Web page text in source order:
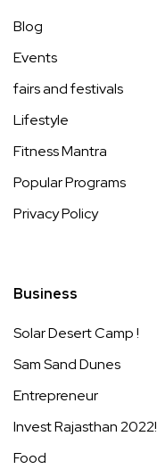
Blog
Events
fairs and festivals
Lifestyle
Fitness Mantra
Popular Programs
Privacy Policy
Business
Solar Desert Camp !
Sam Sand Dunes
Entrepreneur
Invest Rajasthan 2022!
Food